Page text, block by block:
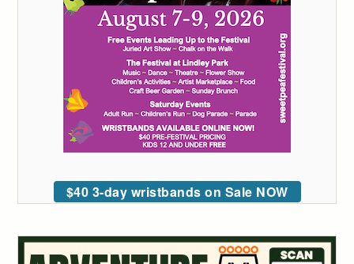
$40 3-day wristbands on Sale NOW